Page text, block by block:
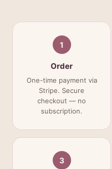
1
Order
One-time payment via
Stripe. Secure
checkout — no
subscription.
3